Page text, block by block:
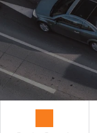
SURVEY